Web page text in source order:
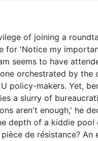
of joining a
for 'Notice my
seems to have
orchestrated by the
policy-makers. Yet,
a slurry of
aren't enough,' he
depth of a kiddie pool
de résistance? An